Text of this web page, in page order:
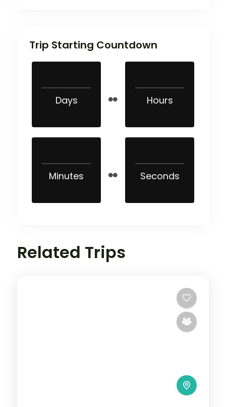
Trip Starting Countdown
Days Hours
Minutes Seconds
Related Trips